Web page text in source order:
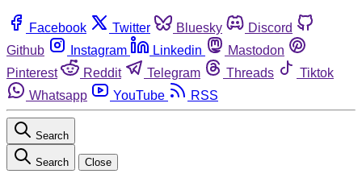
Facebook Twitter Bluesky
Discord
Github
Instagram Linkedin
Mastodon
Pinterest
Reddit Telegram Threads
Tiktok
Whatsapp
YouTube RSS
Search
Search Close